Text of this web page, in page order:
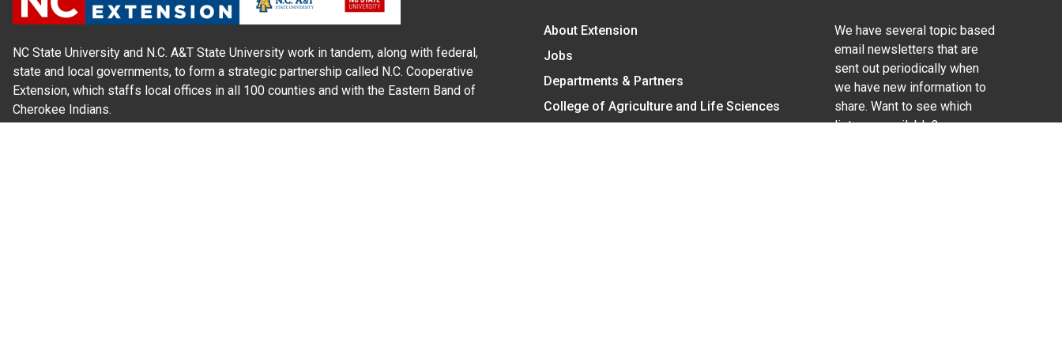
NC State University and N.C. A&T State University work in tandem, along with federal,
state and local governments, to form a strategic partnership called N.C. Cooperative
Extension, which staffs local offices in all 100 counties and with the Eastern Band of
Cherokee Indians.
About Extension
Jobs
Departments & Partners
College of Agriculture and Life Sciences
We have several topic based
email newsletters that are
sent out periodically when
we have new information to
share. Want to see which
lists are available?